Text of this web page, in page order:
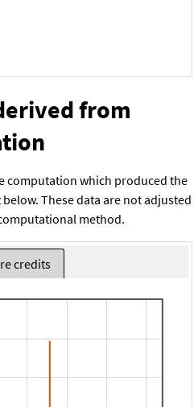
from
computation which produced the
These data are not adjusted
method.
credits